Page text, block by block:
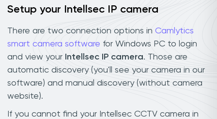
Setup your Intellsec IP camera
There are two connection options in Camlytics
smart camera software for Windows PC to login
and view your Intellsec IP camera. Those are
automatic discovery (you'll see your camera in our
software) and manual discovery (without camera
website).
If you cannot find your Intellsec CCTV camera in